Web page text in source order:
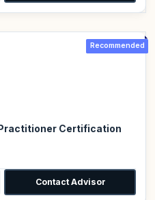
Recommended
Certification
Contact Advisor